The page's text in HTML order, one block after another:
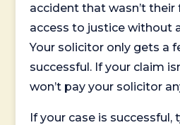
accident that wasn’t their
access to justice without
Your solicitor only gets a
successful. If your claim
won’t pay your solicitor
If your case is successful,